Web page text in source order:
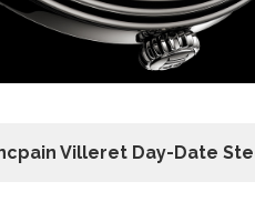
Villeret Day-Date